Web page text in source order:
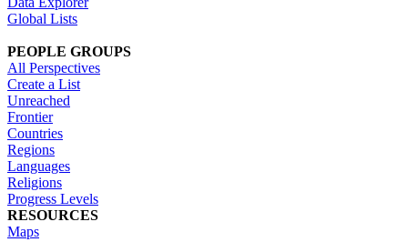
Global Lists
PEOPLE GROUPS
All Perspectives
Create a List
Unreached
Frontier
Countries
Regions
Languages
Religions
Progress Levels
RESOURCES
Maps